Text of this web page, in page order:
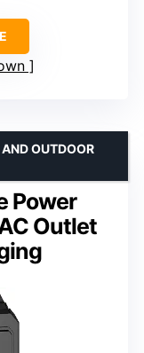
Power
Outlet
OUTDOOR